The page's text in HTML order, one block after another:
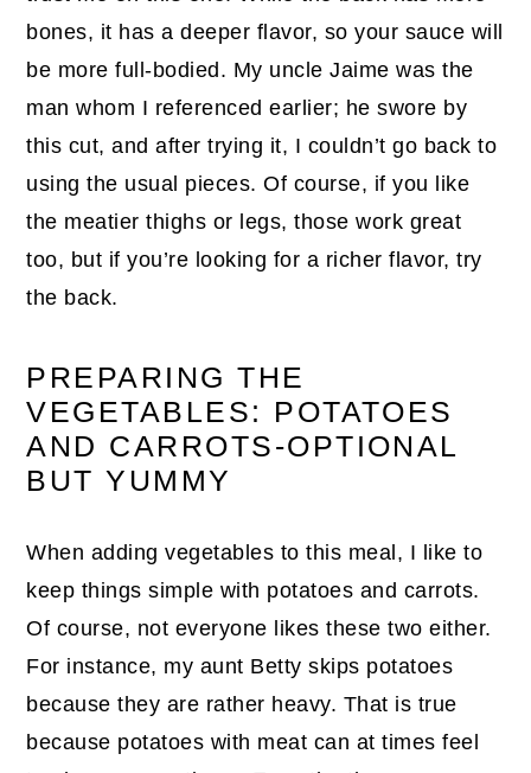
bones, it has a deeper flavor, so your sauce will
be more full-bodied. My uncle Jaime was the
man whom I referenced earlier; he swore by
this cut, and after trying it, I couldn’t go back to
using the usual pieces. Of course, if you like
the meatier thighs or legs, those work great
too, but if you’re looking for a richer flavor, try
the back.
PREPARING THE
VEGETABLES: POTATOES
AND CARROTS-OPTIONAL
BUT YUMMY
When adding vegetables to this meal, I like to
keep things simple with potatoes and carrots.
Of course, not everyone likes these two either.
For instance, my aunt Betty skips potatoes
because they are rather heavy. That is true
because potatoes with meat can at times feel